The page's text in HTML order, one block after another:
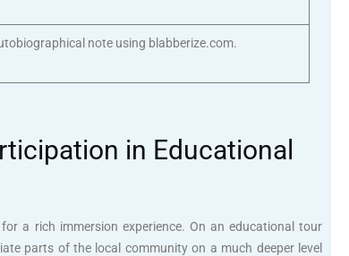
note using blabberize.com.
in Educational
a rich immersion experience. On an educational tour
parts of the local community on a much deeper level